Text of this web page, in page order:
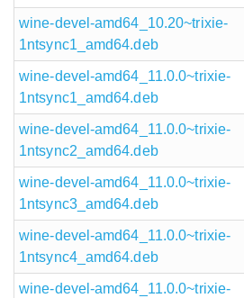
wine-devel-amd64_10.20~trixie-
1ntsync1_amd64.deb
wine-devel-amd64_11.0.0~trixie-
1ntsync1_amd64.deb
wine-devel-amd64_11.0.0~trixie-
1ntsync2_amd64.deb
wine-devel-amd64_11.0.0~trixie-
1ntsync3_amd64.deb
wine-devel-amd64_11.0.0~trixie-
1ntsync4_amd64.deb
wine-devel-amd64_11.0.0~trixie-